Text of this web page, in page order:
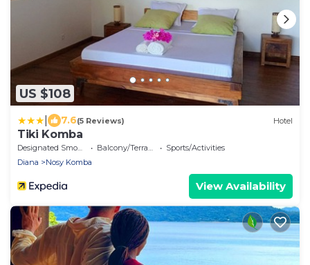
US $108
7.6(5 Reviews) Hotel
Tiki Komba
Designated Smoking Area Balcony/Terrace
Sports/Activities
Diana
Nosy Komba
View Availability